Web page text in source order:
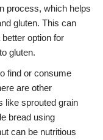
process, which helps
gluten. This can
option for
gluten.
find or consume
are other
like sprouted grain
bread using
can be nutritious